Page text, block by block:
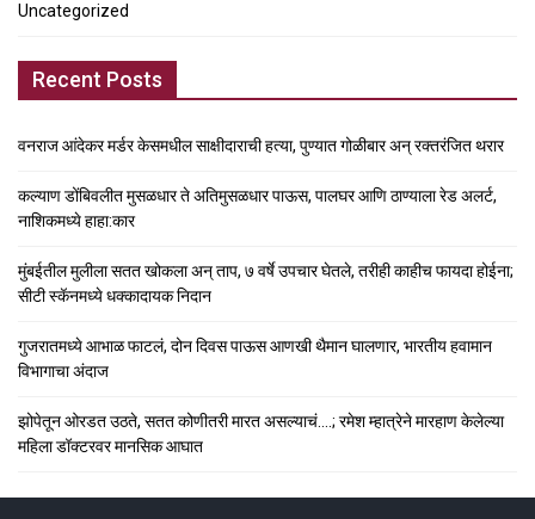
Uncategorized
Recent Posts
वनराज आंदेकर मर्डर केसमधील साक्षीदाराची हत्या, पुण्यात गोळीबार अन् रक्तरंजित थरार
कल्याण डोंबिवलीत मुसळधार ते अतिमुसळधार पाऊस, पालघर आणि ठाण्याला रेड अलर्ट,
नाशिकमध्ये हाहा:कार
मुंबईतील मुलीला सतत खोकला अन् ताप, ७ वर्षे उपचार घेतले, तरीही काहीच फायदा होईना;
सीटी स्कॅनमध्ये धक्कादायक निदान
गुजरातमध्ये आभाळ फाटलं, दोन दिवस पाऊस आणखी थैमान घालणार, भारतीय हवामान
विभागाचा अंदाज
झोपेतून ओरडत उठते, सतत कोणीतरी मारत असल्याचं….; रमेश म्हात्रेने मारहाण केलेल्या
महिला डॉक्टरवर मानसिक आघात